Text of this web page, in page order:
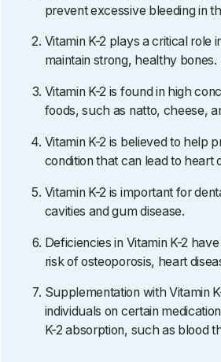
prevent excessive bleeding in
Vitamin K-2 plays a critical role
maintain strong, healthy bones.
Vitamin K-2 is found in high
foods, such as natto, cheese,
Vitamin K-2 is believed to help
condition that can lead to heart
Vitamin K-2 is important for
cavities and gum disease.
Deficiencies in Vitamin K-2
risk of osteoporosis, heart
Supplementation with Vitamin
individuals on certain
K-2 absorption, such as blood